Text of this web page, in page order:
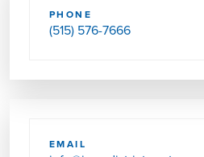
PHONE
(515) 576-7666
EMAIL